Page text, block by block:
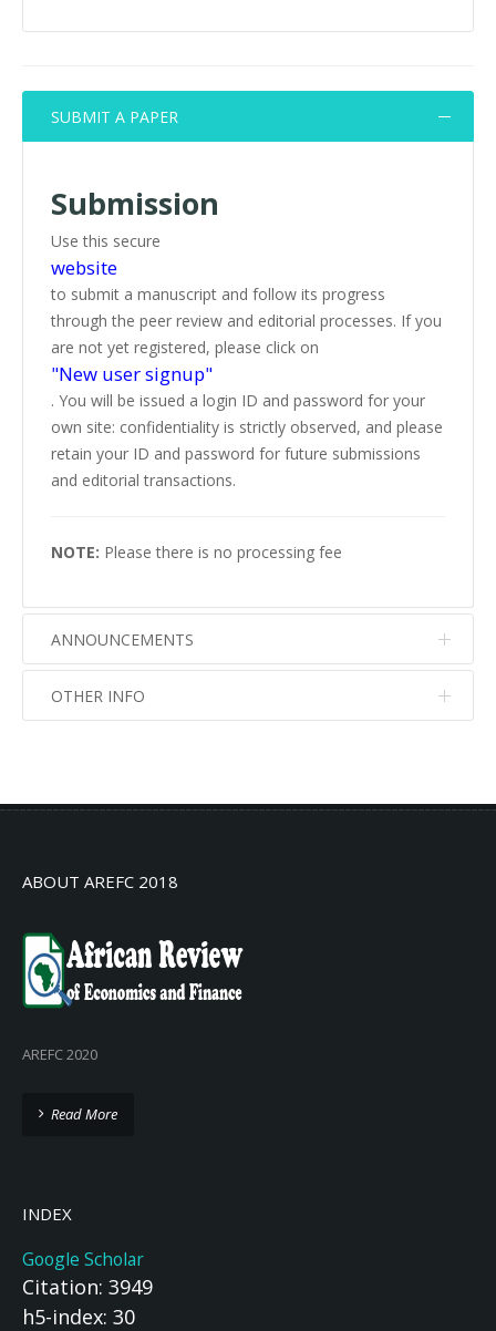
SUBMIT A PAPER
Submission
Use this secure
website
to submit a manuscript and follow its progress
through the peer review and editorial processes. If you
are not yet registered, please click on
"New user signup"
. You will be issued a login ID and password for your
own site: confidentiality is strictly observed, and please
retain your ID and password for future submissions
and editorial transactions.
NOTE: Please there is no processing fee
ANNOUNCEMENTS
No info
OTHER INFO
ABOUT AREFC 2018
AREFC 2020
Read More
INDEX
Google Scholar
Citation: 3949
h5-index: 30